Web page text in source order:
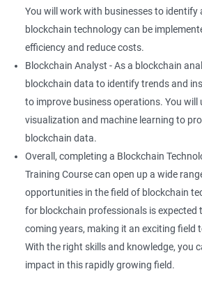
You will work with businesses to identify
blockchain technology can be
efficiency and reduce costs.
Blockchain Analyst - As a blockchain
blockchain data to identify trends and
to improve business operations. You will
visualization and machine learning to
blockchain data.
Overall, completing a Blockchain
Training Course can open up a wide
opportunities in the field of blockchain
for blockchain professionals is expected
coming years, making it an exciting field
With the right skills and knowledge, you
impact in this rapidly growing field.